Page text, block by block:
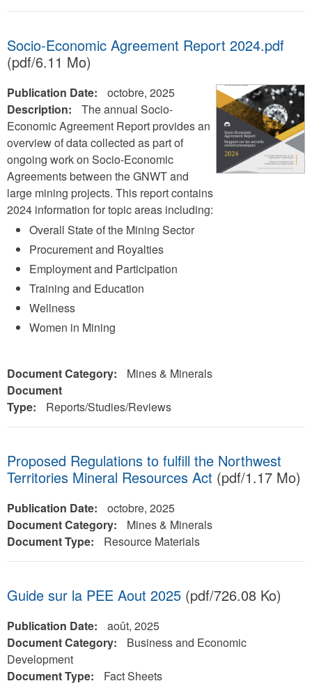
Socio-Economic Agreement Report 2024.pdf
(pdf/6.11 Mo)
Publication Date:
octobre, 2025
Description:
The annual Socio-
Economic Agreement Report provides an
overview of data collected as part of
ongoing work on Socio-Economic
Agreements between the GNWT and
large mining projects. This report contains
2024 information for topic areas including:
Overall State of the Mining Sector
Procurement and Royalties
Employment and Participation
Training and Education
Wellness
Women in Mining
Document Category:
Mines & Minerals
Document
Type:
Reports/Studies/Reviews
Proposed Regulations to fulfill the Northwest
Territories Mineral Resources Act (pdf/1.17 Mo)
Publication Date:
octobre, 2025
Document Category:
Mines & Minerals
Document Type:
Resource Materials
Guide sur la PEE Aout 2025 (pdf/726.08 Ko)
Publication Date:
août, 2025
Document Category:
Business and Economic
Development
Document Type:
Fact Sheets